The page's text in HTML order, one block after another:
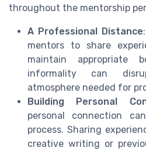
throughout the mentorship
A Professional Distance
mentors to share
maintain appropriate
informality can
atmosphere needed for
Building Personal
personal connection
process. Sharing
creative writing or